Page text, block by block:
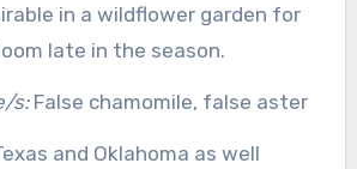
in a wildflower garden for
late in the season.
s:False chamomile, false aster
and Oklahoma as well